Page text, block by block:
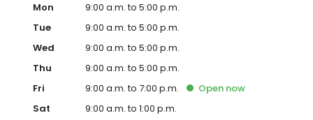
Mon
9:00 a.m. to 5:00 p.m.
Tue
9:00 a.m. to 5:00 p.m.
Wed
9:00 a.m. to 5:00 p.m.
Thu
9:00 a.m. to 5:00 p.m.
Fri
9:00 a.m. to 7:00 p.m. Open now
Sat
9:00 a.m. to 1:00 p.m.